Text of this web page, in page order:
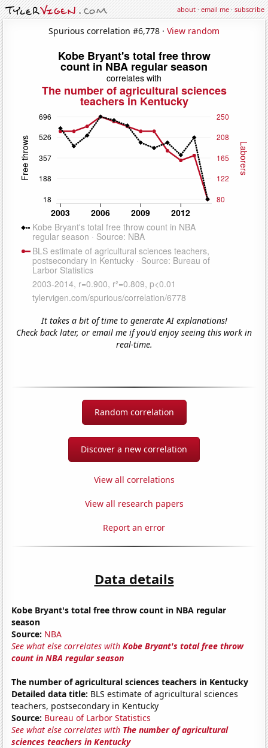
about·email me·subscribe
Spurious correlation #6,778 · View random
It takes a bit of time to generate AI explanations!
Check back later, or email me if you'd enjoy seeing this work in
real-time.
Random correlation
Discover a new correlation
View all correlations
View all research papers
Report an error
Data details
Kobe Bryant's total free throw count in NBA regular
season
Source: NBA
See what else correlates withKobe Bryant's total free throw
count in NBA regular season
The number of agricultural sciences teachers in Kentucky
Detailed data title: BLS estimate of agricultural sciences
teachers, postsecondary in Kentucky
Source: Bureau of Larbor Statistics
See what else correlates with The number of agricultural
sciences teachers in Kentucky